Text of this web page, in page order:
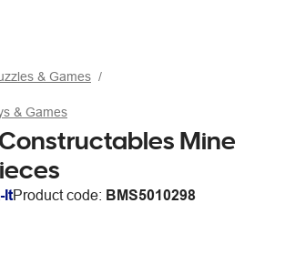
& Games
& Games
Mine
ItProduct code: BMS5010298